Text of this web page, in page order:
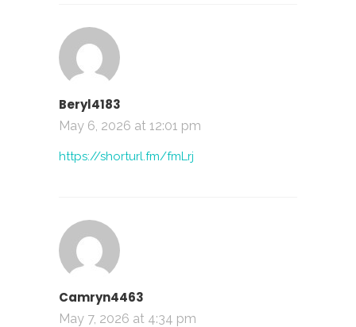
Beryl4183
May 6, 2026 at 12:01 pm
https://shorturl.fm/fmLrj
Camryn4463
May 7, 2026 at 4:34 pm